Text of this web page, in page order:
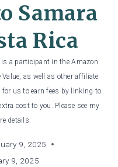
Samara
Rica
a participant in the Amazon
as well as other affiliate
us to earn fees by linking to
cost to you. Please see my
details.
9, 2025
9, 2025